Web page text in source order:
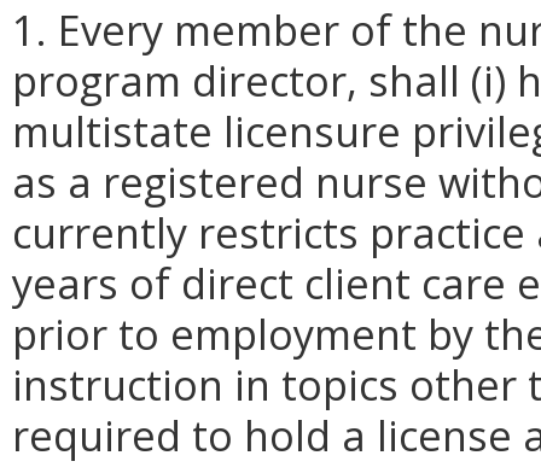
1. Every member of the
program director, shall (i)
multistate licensure
as a registered nurse
currently restricts
years of direct client care
prior to employment by
instruction in topics other
required to hold a license